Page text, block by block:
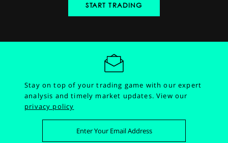
START TRADING
Stay on top of your trading game with our expert
analysis and timely market updates.View our
privacy policy